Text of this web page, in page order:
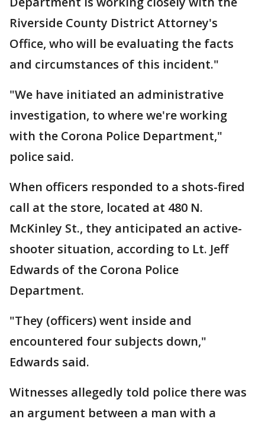
Riverside County District Attorney's
Office, who will be evaluating the facts
and circumstances of this incident."
"We have initiated an administrative
investigation, to where we're working
with the Corona Police Department,"
police said.
When officers responded to a shots-fired
call at the store, located at 480 N.
McKinley St., they anticipated an active-
shooter situation, according to Lt. Jeff
Edwards of the Corona Police
Department.
"They (officers) went inside and
encountered four subjects down,"
Edwards said.
Witnesses allegedly told police there was
an argument between a man with a